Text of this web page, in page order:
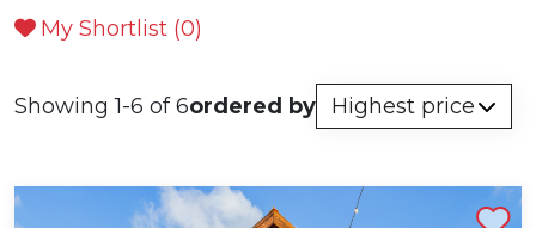
My Shortlist (0)
Showing 1-6 of 6ordered by
Shortlist